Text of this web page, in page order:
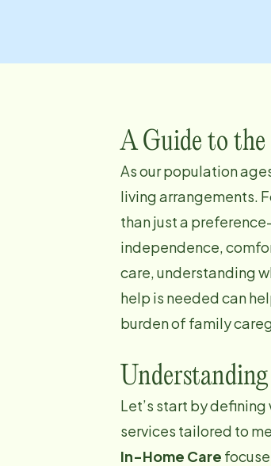
A Guide to the
As our population
living arrangements.
than just a
independence,
care, understanding
help is needed can
burden of family
Let’s start by
services tailored to
In-Home Care